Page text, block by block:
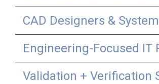
CAD Designers &
Engineering-Focused IT
Validation + Verification